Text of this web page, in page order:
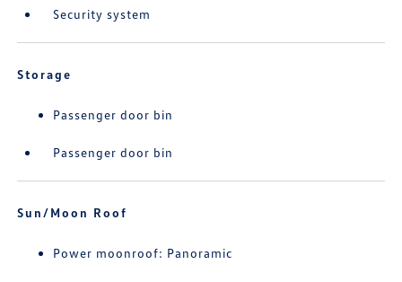
Security system
Storage
Passenger door bin
Passenger door bin
Sun/Moon Roof
Power moonroof: Panoramic